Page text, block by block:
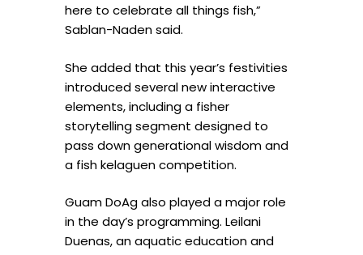
here to celebrate all things fish,”
Sablan-Naden said.
She added that this year’s festivities
introduced several new interactive
elements, including a fisher
storytelling segment designed to
pass down generational wisdom and
a fish kelaguen competition.
Guam DoAg also played a major role
in the day’s programming. Leilani
Duenas, an aquatic education and